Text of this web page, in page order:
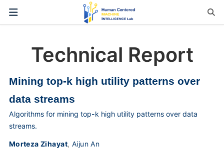
Technical Report
Mining top-k high utility patterns over
data streams
Algorithms for mining top-k high utility patterns over data
streams.
Morteza Zihayat, Aijun An